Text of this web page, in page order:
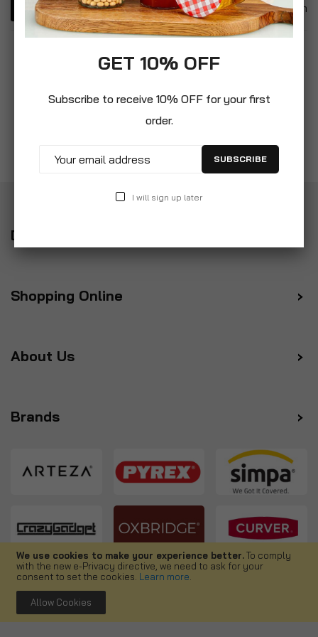
We use cookies to make your experience better.To comply
with the new e-Privacy directive, we need to ask for your
consent to set the cookies. Learn more
Allow Cookies
1Item
Delivery
Shopping Online
About Us
Brands
Follow us
GET 10% OFF
Subscribe to receive 10% OFF for your first
order.
SUBSCRIBE
I will sign up later